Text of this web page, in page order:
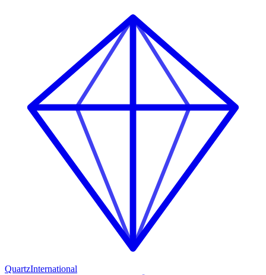
QuartzInternational